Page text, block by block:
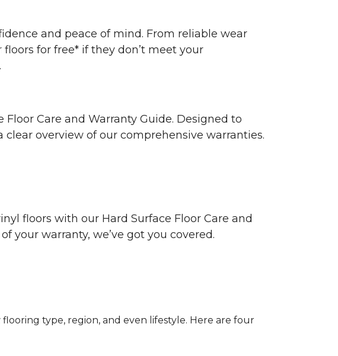
and peace of mind. From reliable wear
for free* if they don’t meet your
Care and Warranty Guide. Designed to
overview of our comprehensive warranties.
floors with our Hard Surface Floor Care and
your warranty, we’ve got you covered.
type, region, and even lifestyle. Here are four